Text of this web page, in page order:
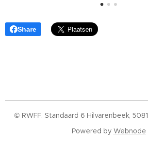
Share
© RWFF. Standaard 6 Hilvarenbeek,
Powered by Webnode